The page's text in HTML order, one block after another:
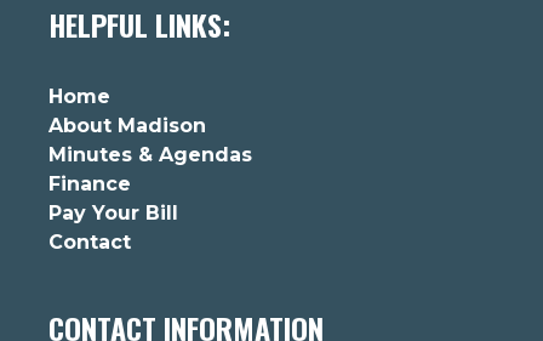
HELPFUL LINKS:
Home
About Madison
Minutes & Agendas
Finance
Pay Your Bill
Contact
CONTACT INFORMATION